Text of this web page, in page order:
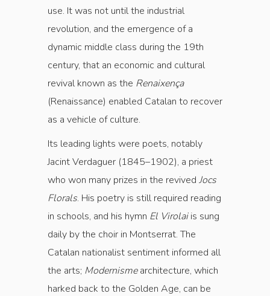
use. It was not until the industrial
revolution, and the emergence of a
dynamic middle class during the 19th
century, that an economic and cultural
revival known as the Renaixença
(Renaissance) enabled Catalan to recover
as a vehicle of culture.
Its leading lights were poets, notably
Jacint Verdaguer (1845–1902), a priest
who won many prizes in the revived Jocs
Florals. His poetry is still required reading
in schools, and his hymn El Virolaiis sung
daily by the choir in Montserrat. The
Catalan nationalist sentiment informed all
the arts; Modernismearchitecture, which
harked back to the Golden Age, can be